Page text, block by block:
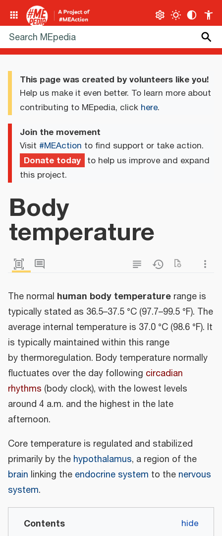
This page was created by volunteers like you!
Help us make it even better. To learn more about
contributing to MEpedia, click here.
Join the movement
Visit #MEAction to find support or take action.
Donate today to help us improve and expand
this project.
Body
temperature
The normal human body temperature range is
typically stated as 36.5–37.5 °C (97.7–99.5 °F). The
average internal temperature is 37.0 °C (98.6 °F). It
is typically maintained within this range
by thermoregulation. Body temperature normally
fluctuates over the day following circadian
rhythms (body clock), with the lowest levels
around 4 a.m. and the highest in the late
afternoon.
Core temperature is regulated and stabilized
primarily by the hypothalamus, a region of the
brain linking the endocrine system to the nervous
system.
Contents